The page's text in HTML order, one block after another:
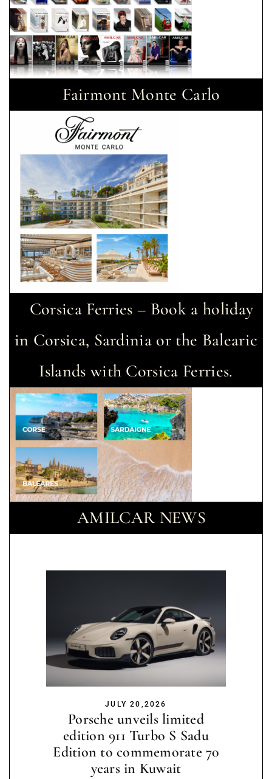
Fairmont Monte Carlo
Corsica Ferries – Book a holiday
in Corsica, Sardinia or the Balearic
Islands with Corsica Ferries.
AMILCAR NEWS
JULY 20,2026
Porsche unveils limited
edition 911 Turbo S Sadu
Edition to commemorate 70
years in Kuwait